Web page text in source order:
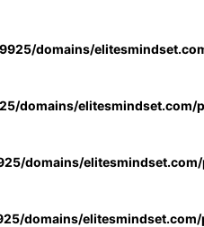
domains/
domains/
domains/
domains/